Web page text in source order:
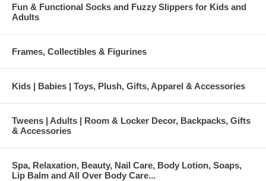
Fun & Functional Socks and Fuzzy Slippers for Kids and
Adults
Frames, Collectibles & Figurines
Kids | Babies | Toys, Plush, Gifts, Apparel & Accessories
Tweens | Adults | Room & Locker Decor, Backpacks, Gifts
& Accessories
Spa, Relaxation, Beauty, Nail Care, Body Lotion, Soaps,
Lip Balm and All Over Body Care...